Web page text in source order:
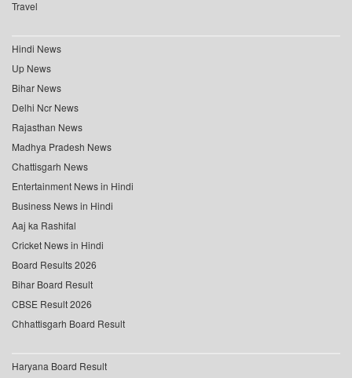
Travel
Hindi News
Up News
Bihar News
Delhi Ncr News
Rajasthan News
Madhya Pradesh News
Chattisgarh News
Entertainment News in Hindi
Business News in Hindi
Aaj ka Rashifal
Cricket News in Hindi
Board Results 2026
Bihar Board Result
CBSE Result 2026
Chhattisgarh Board Result
Haryana Board Result